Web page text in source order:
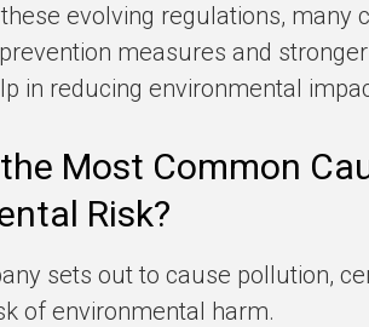
evolving regulations, many
measures and
in reducing environmental
Most Common
Risk?
sets out to cause pollution,
of environmental harm.